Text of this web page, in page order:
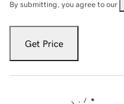
By submitting, you agree to our
Get Price